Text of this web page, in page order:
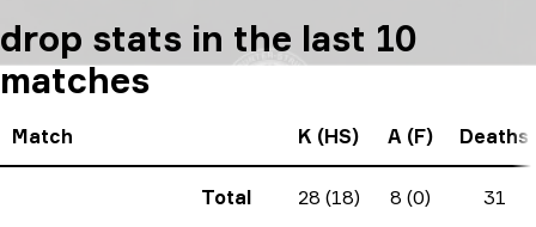
drop stats in the last 10
matches
Match K (HS) A (F) Deaths
Total 28 (18) 8 (0) 31